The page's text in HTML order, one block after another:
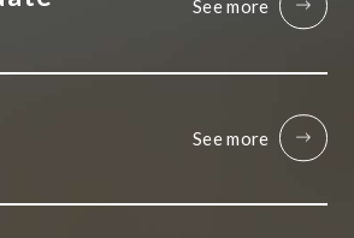
See more
See more